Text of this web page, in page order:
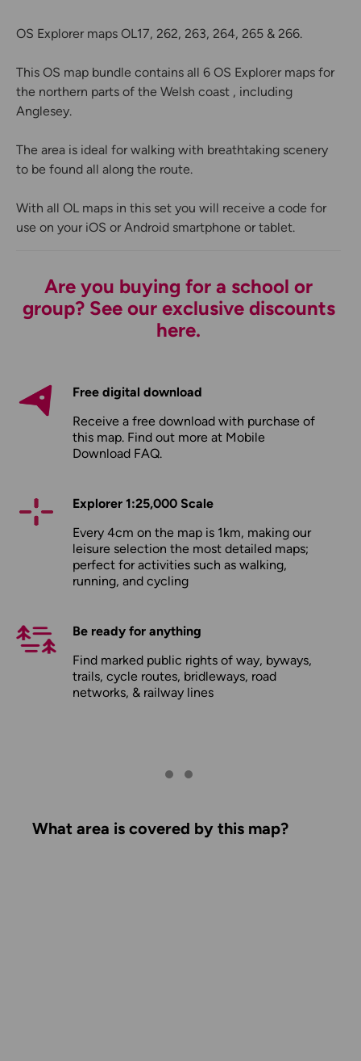
OS Explorer maps OL17, 262, 263, 264, 265 & 266.
This OS map bundle contains all 6 OS Explorer maps for
the northern parts of the Welsh coast , including
Anglesey.
The area is ideal for walking with breathtaking scenery
to be found all along the route.
With all OL maps in this set you will receive a code for
use on your iOS or Android smartphone or tablet.
Are you buying for a school or
group? See our exclusive discounts
here.
Free digital download
Receive a free download with purchase of
this map. Find out more at Mobile
Download FAQ.
Explorer 1:25,000 Scale
Every 4cm on the map is 1km, making our
leisure selection the most detailed maps;
perfect for activities such as walking,
running, and cycling
Be ready for anything
Find marked public rights of way, byways,
trails, cycle routes, bridleways, road
networks, & railway lines
What area is covered by this map?